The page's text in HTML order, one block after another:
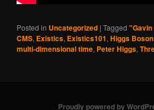
Posted in Uncategorized | Tagged "Gavin
CMS, Existics, Existics101, Higgs Boson
multi-dimensional time, Peter Higgs,
Proudly powered by